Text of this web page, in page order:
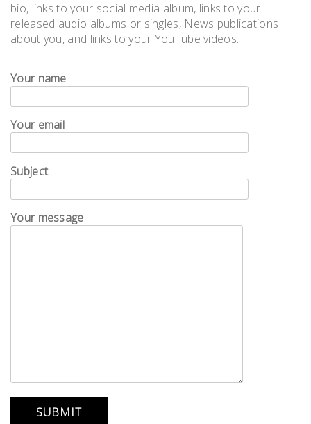
bio, links to your social media album, links to your
released audio albums or singles, News publications
about you, and links to your YouTube videos.
Your name
Your email
Subject
Your message